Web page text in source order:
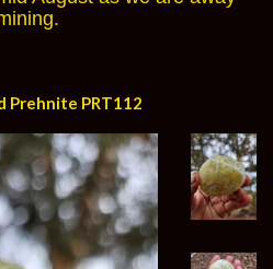
Prehnite PRT112